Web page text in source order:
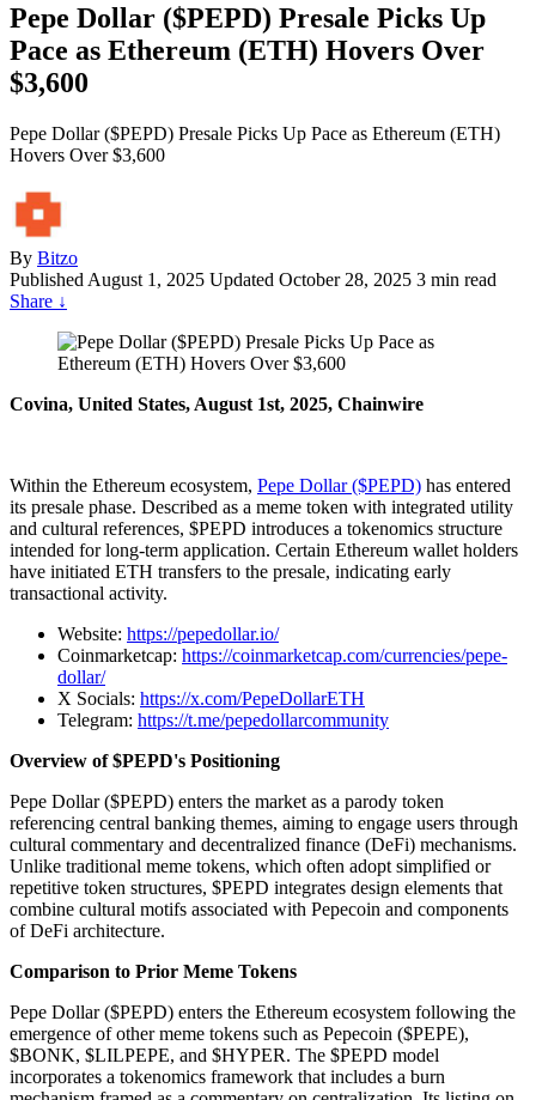
Pepe Dollar ($PEPD) Presale Picks Up
Pace as Ethereum (ETH) Hovers Over
$3,600
Pepe Dollar ($PEPD) Presale Picks Up Pace as Ethereum (ETH)
Hovers Over $3,600
By Bitzo
Published August 1, 2025 Updated October 28, 2025 3 min read
Share ↓
Covina, United States, August 1st, 2025, Chainwire
Within the Ethereum ecosystem, Pepe Dollar ($PEPD) has entered
its presale phase. Described as a meme token with integrated utility
and cultural references, $PEPD introduces a tokenomics structure
intended for long-term application. Certain Ethereum wallet holders
have initiated ETH transfers to the presale, indicating early
transactional activity.
Website: https://pepedollar.io/
Coinmarketcap: https://coinmarketcap.com/currencies/pepe-
dollar/
X Socials: https://x.com/PepeDollarETH
Telegram: https://t.me/pepedollarcommunity
Overview of $PEPD's Positioning
Pepe Dollar ($PEPD) enters the market as a parody token
referencing central banking themes, aiming to engage users through
cultural commentary and decentralized finance (DeFi) mechanisms.
Unlike traditional meme tokens, which often adopt simplified or
repetitive token structures, $PEPD integrates design elements that
combine cultural motifs associated with Pepecoin and components
of DeFi architecture.
Comparison to Prior Meme Tokens
Pepe Dollar ($PEPD) enters the Ethereum ecosystem following the
emergence of other meme tokens such as Pepecoin ($PEPE),
$BONK, $LILPEPE, and $HYPER. The $PEPD model
incorporates a tokenomics framework that includes a burn